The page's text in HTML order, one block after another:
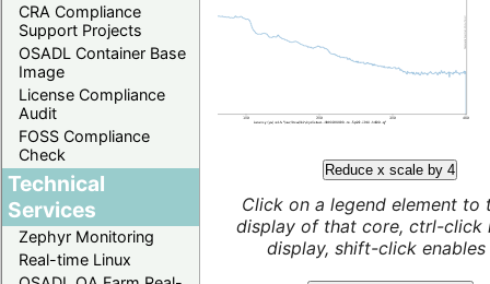
CRA Compliance
Support Projects
OSADL Container Base
Image
License Compliance
Audit
FOSS Compliance
Check
Technical
Services
Zephyr Monitoring
Real-time Linux
Reduce x scale by 4
Click on a legend element to
display of that core, ctrl-click
display, shift-click enables